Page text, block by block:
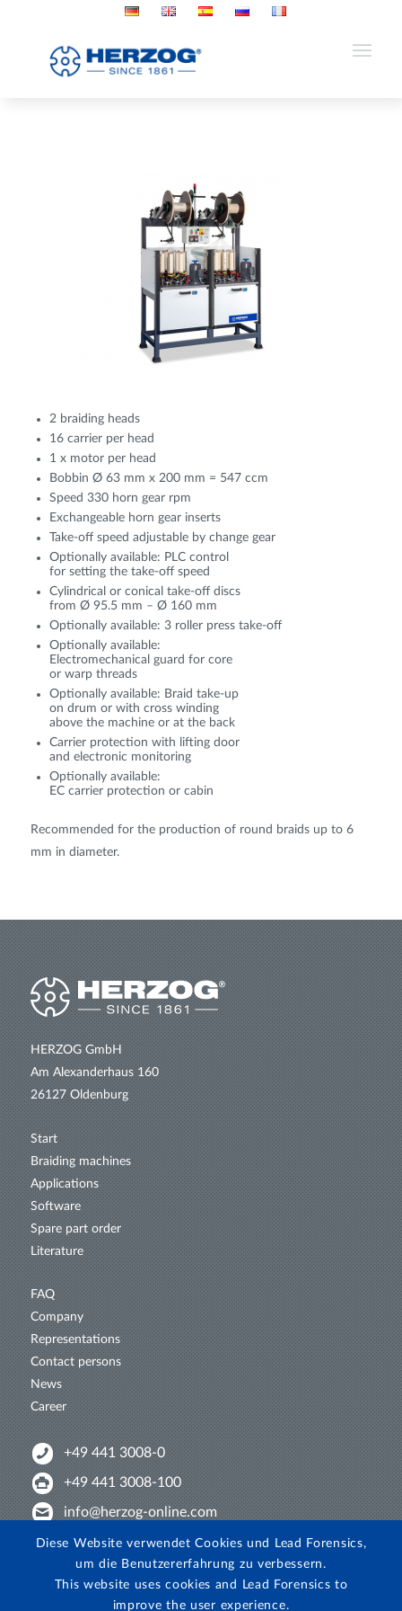
2 braiding heads
16 carrier per head
1 x motor per head
Bobbin Ø 63 mm x 200 mm = 547 ccm
Speed 330 horn gear rpm
Exchangeable horn gear inserts
Take-off speed adjustable by change gear
Optionally available: PLC control
for setting the take-off speed
Cylindrical or conical take-off discs
from Ø 95.5 mm – Ø 160 mm
Optionally available: 3 roller press take-off
Optionally available:
Electromechanical guard for core
or warp threads
Optionally available: Braid take-up
on drum or with cross winding
above the machine or at the back
Carrier protection with lifting door
and electronic monitoring
Optionally available:
EC carrier protection or cabin
Recommended for the production of round braids up to 6
mm in diameter.
HERZOG GmbH
Am Alexanderhaus 160
26127 Oldenburg
Start
Braiding machines
Applications
Software
Spare part order
Literature
FAQ
Company
Representations
Contact persons
News
Career
+49 441 3008-0
+49 441 3008-100
info@herzog-online.com
Intertwine with us!
Experience. The difference. On YouTube!
View on Instagram!
Diese Website verwendet Cookies und Lead Forensics,
um die Benutzererfahrung zu verbessern.
This website uses cookies and Lead Forensics to
improve the user experience.